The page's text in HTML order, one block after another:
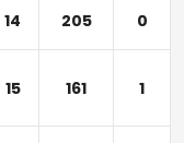
14 205 0
15 161 1